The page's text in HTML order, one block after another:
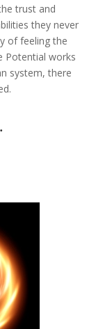
trust and
they never
of feeling the
Potential works
system, there